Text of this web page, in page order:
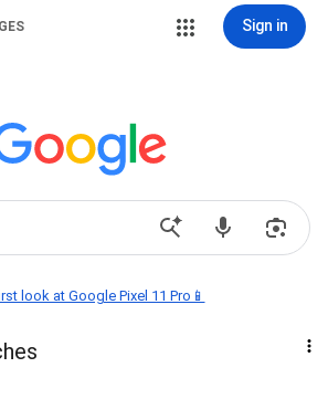
Sign in
look at Google Pixel 11 Pro📱